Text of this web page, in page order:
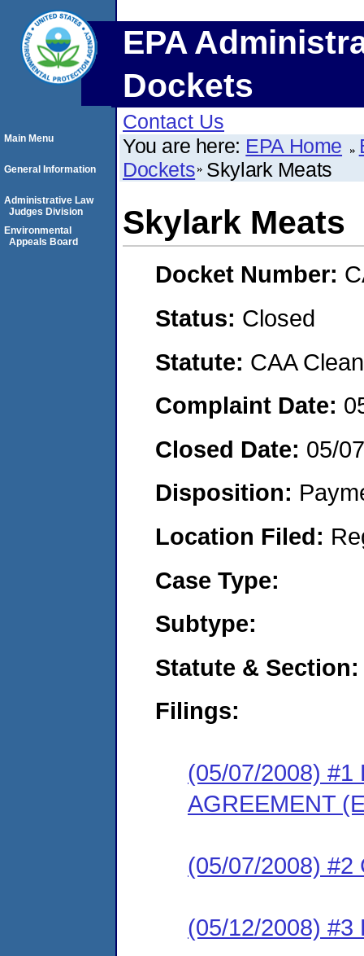
EPA
Dockets
Contact Us
You are here: EPA Home
Dockets Skylark Meats
Skylark Meats
Docket Number:
Status: Closed
Statute: CAA
Complaint Date:
Closed Date: 05/
Disposition:
Location Filed:
Case Type:
Subtype:
Statute & Section:
Filings:
(05/07/2008) #1
AGREEMENT
(05/07/2008) #2
(05/12/2008) #3
Main Menu
General Information
Administrative Law
Judges Division
Environmental
Appeals Board